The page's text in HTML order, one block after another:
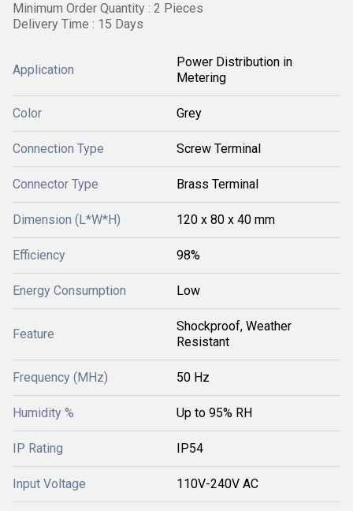
Minimum Order Quantity : 2 Pieces
Delivery Time : 15 Days
Application
Power Distribution in
Metering
Color Grey
Connection Type Screw Terminal
Connector Type Brass Terminal
Dimension (L*W*H) 120 x 80 x 40 mm
Efficiency 98%
Energy Consumption Low
Feature
Shockproof, Weather
Resistant
Frequency (MHz) 50 Hz
Humidity % Up to 95% RH
IP Rating IP54
Input Voltage 110V-240V AC